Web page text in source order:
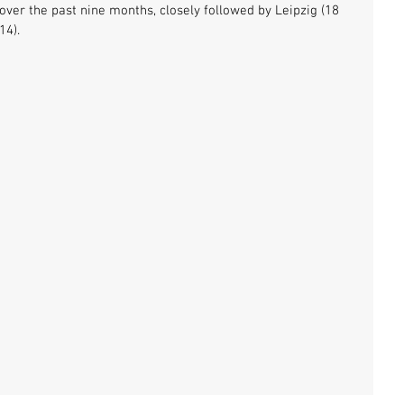
the past nine months, closely followed by Leipzig (18